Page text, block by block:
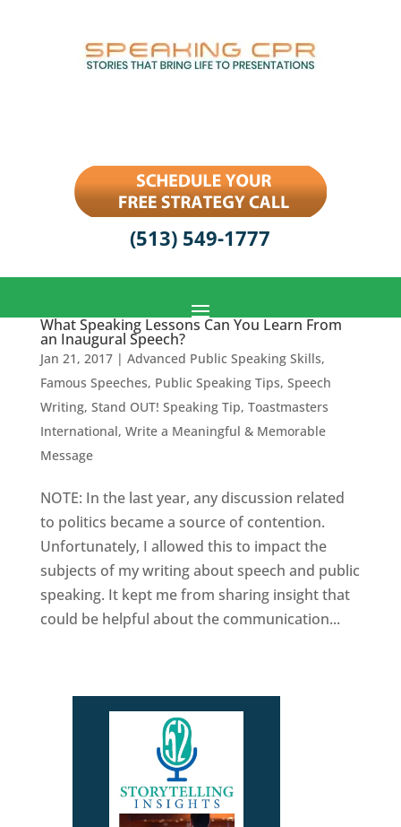
(513) 549-1777
What Speaking Lessons Can You Learn From
an Inaugural Speech?
Jan 21, 2017| Advanced Public Speaking Skills,
Famous Speeches, Public Speaking Tips, Speech
Writing, Stand OUT! Speaking Tip, Toastmasters
International, Write a Meaningful & Memorable
Message
NOTE: In the last year, any discussion related
to politics became a source of contention.
Unfortunately, I allowed this to impact the
subjects of my writing about speech and public
speaking. It kept me from sharing insight that
could be helpful about the communication...